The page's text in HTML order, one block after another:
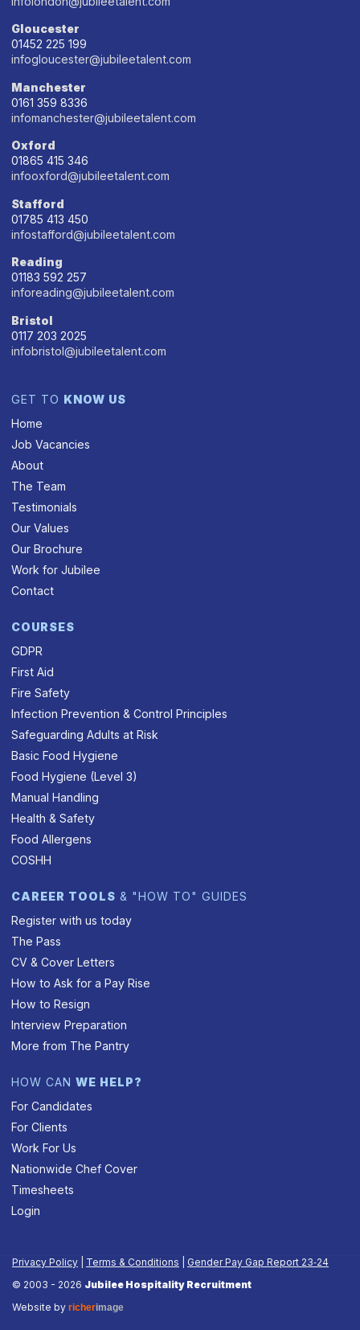
Gloucester
01452 225 199
infogloucester@jubileetalent.com
Manchester
0161 359 8336
infomanchester@jubileetalent.com
Oxford
01865 415 346
infooxford@jubileetalent.com
Stafford
01785 413 450
infostafford@jubileetalent.com
Reading
01183 592 257
inforeading@jubileetalent.com
Bristol
0117 203 2025
infobristol@jubileetalent.com
GET TO KNOW US
Home
Job Vacancies
About
The Team
Testimonials
Our Values
Our Brochure
Work for Jubilee
Contact
COURSES
GDPR
First Aid
Fire Safety
Infection Prevention & Control Principles
Safeguarding Adults at Risk
Basic Food Hygiene
Food Hygiene (Level 3)
Manual Handling
Health & Safety
Food Allergens
COSHH
CAREER TOOLS & "HOW TO" GUIDES
Register with us today
The Pass
CV & Cover Letters
How to Ask for a Pay Rise
How to Resign
Interview Preparation
More from The Pantry
HOW CANWE HELP?
For Candidates
For Clients
Work For Us
Nationwide Chef Cover
Timesheets
Login
Privacy Policy Terms & Conditions
Gender Pay Gap Report 23‑24
© 2003 - 2026 Jubilee Hospitality Recruitment
Website by richerimage